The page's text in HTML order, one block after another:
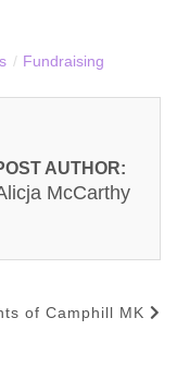
/ Fundraising
AUTHOR:
McCarthy
of Camphill MK